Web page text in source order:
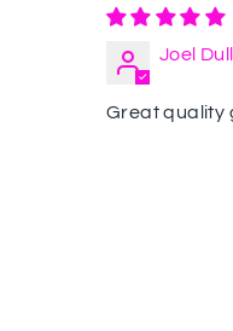
Joel
Great quality